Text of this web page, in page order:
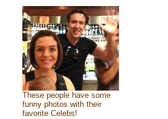
These people have some
funny photos with their
favorite Celebs!